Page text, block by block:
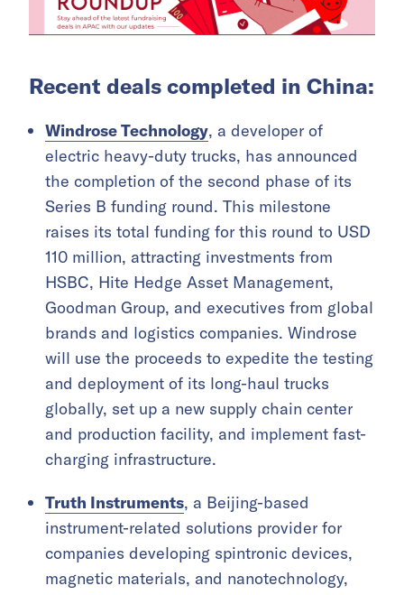
Recent deals completed in China:
Windrose Technology, a developer of
electric heavy-duty trucks, has announced
the completion of the second phase of its
Series B funding round. This milestone
raises its total funding for this round to USD
110 million, attracting investments from
HSBC, Hite Hedge Asset Management,
Goodman Group, and executives from global
brands and logistics companies. Windrose
will use the proceeds to expedite the testing
and deployment of its long-haul trucks
globally, set up a new supply chain center
and production facility, and implement fast-
charging infrastructure.
Truth Instruments, a Beijing-based
instrument-related solutions provider for
companies developing spintronic devices,
magnetic materials, and nanotechnology,